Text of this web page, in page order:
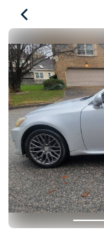
2006
Lexus
IS
250
RWD
135,000
mi